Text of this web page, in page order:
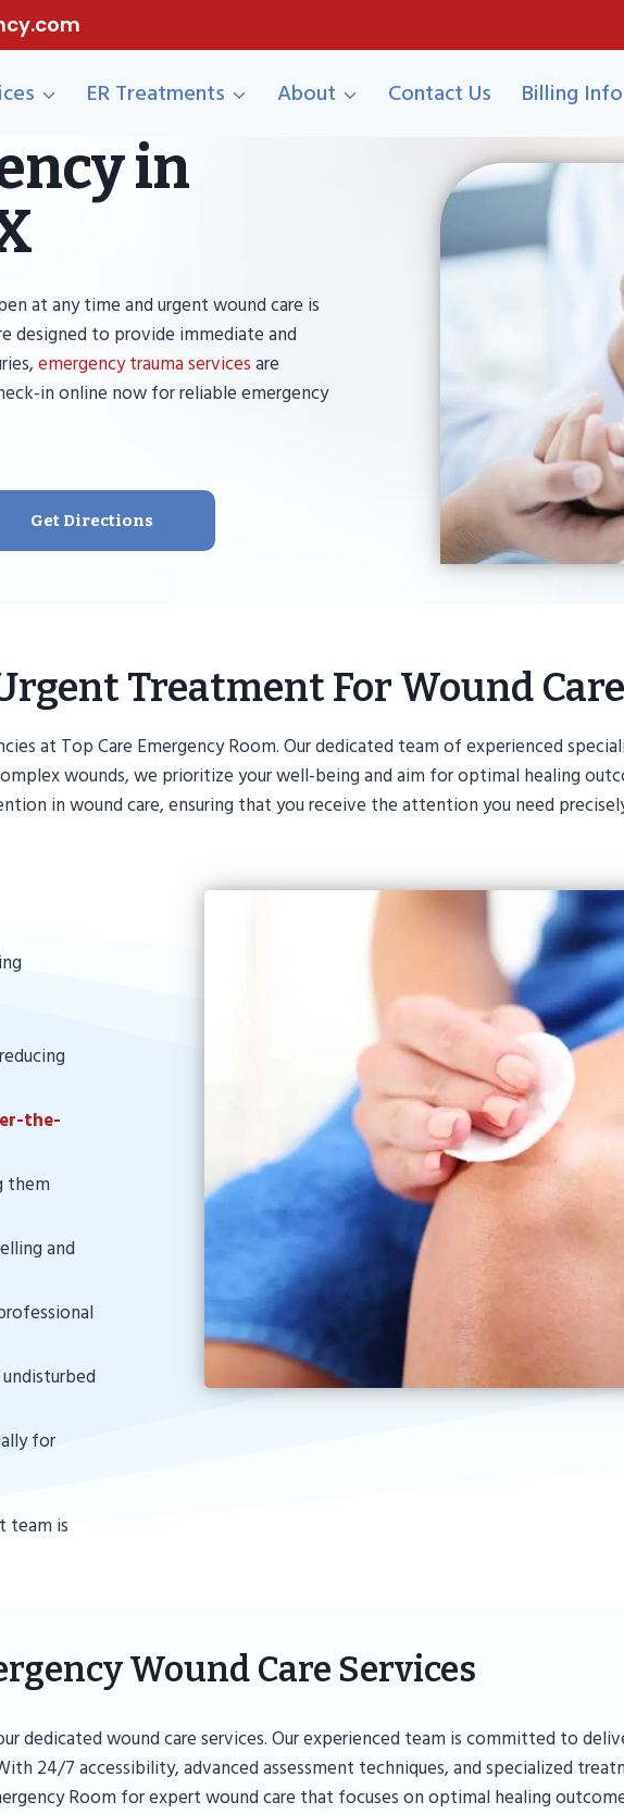
ER Treatments About Contact Us Billing Info
in
at any time and urgent wound care is
designed to provide immediate and
emergency trauma servicesare
in online now for reliable emergency
Get Directions
Treatment For Wound Care
at Top Care Emergency Room. Our dedicated team of experienced
wounds, we prioritize your well-being and aim for optimal healing
in wound care, ensuring that you receive the attention you need
the-
them
and
for
team is
Wound Care Services
dedicated wound care services. Our experienced team is committed to
24/7 accessibility, advanced assessment techniques, and specialized
Room for expert wound care that focuses on optimal healing